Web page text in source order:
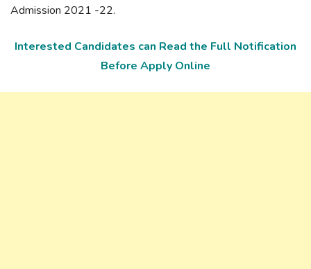
Admission 2021 -22.
Interested Candidates can Read the Full Notification
Before Apply Online